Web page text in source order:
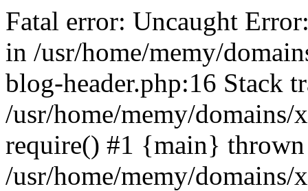
Fatal error: Uncaught
in /usr/home/memy/
blog-header.php:16 Stack
/usr/home/memy/
require() #1 {main}
/usr/home/memy/